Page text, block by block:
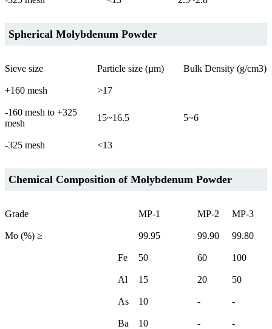
Spherical Molybdenum Powder
Sieve size Particle size (µm) Bulk Density (g/cm3)
+160 mesh >17
5~6
-160 mesh to +325
mesh
15~16.5
-325 mesh <13
Chemical Composition of Molybdenum Powder
Grade MP-1 MP-2 MP-3
Mo (%) ≥ 99.95 99.90 99.80
Fe 50 60 100
Al 15 20 50
As 10 - -
Ba 10 - -